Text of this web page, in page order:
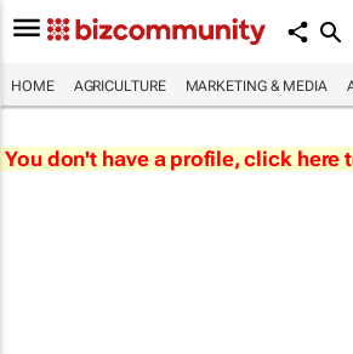
HOME AGRICULTURE MARKETING & MEDIA
You don't have a profile, click here